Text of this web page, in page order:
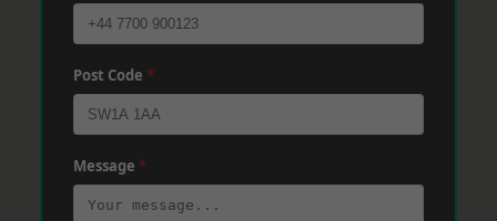
Post Code *
Message *